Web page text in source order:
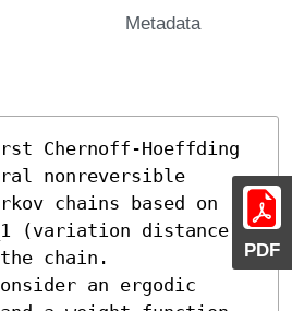
PDF
Metadata
Chernoff-Hoeffding
nonreversible
chains based on
(variation distance)
chain.
an ergodic